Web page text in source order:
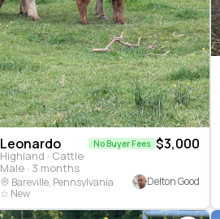
Leonardo
Highland · Cattle
Male · 3 months
No Buyer Fees $3,000
Bareville, Pennsylvania
Delton Good
☆ New